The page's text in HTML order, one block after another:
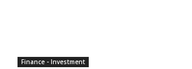
Finance - Investment